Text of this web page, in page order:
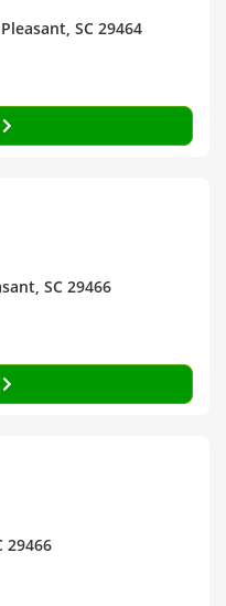
SC 29464
SC 29466
29466